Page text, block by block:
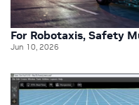
For Robotaxis, Safety
Jun 10, 2026